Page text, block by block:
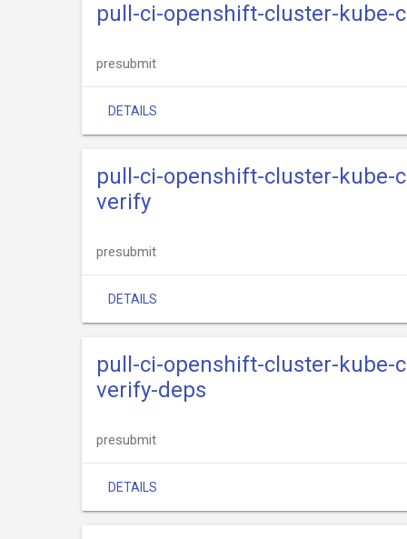
pull-ci-openshift-cluster-
presubmit
DETAILS
pull-ci-openshift-cluster-kube-
verify
presubmit
DETAILS
pull-ci-openshift-cluster-kube-
verify-deps
presubmit
DETAILS